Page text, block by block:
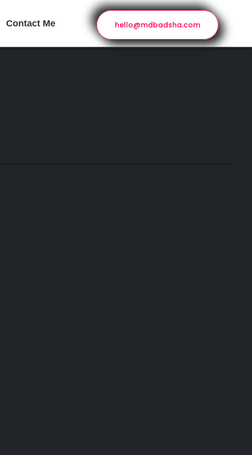
Contact Me hello@mdbadsha.com